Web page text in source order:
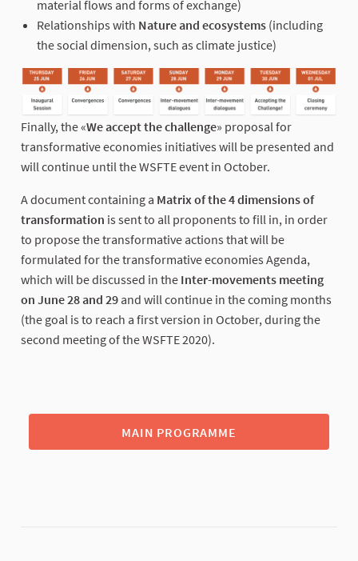
material flows and forms of exchange)
Relationships with Nature and ecosystems (including
the social dimension, such as climate justice)
Finally, the «We accept the challenge» proposal for
transformative economies initiatives will be presented and
will continue until the WSFTE event in October.
A document containing a Matrix of the 4 dimensions of
transformation is sent to all proponents to fill in, in order
to propose the transformative actions that will be
formulated for the transformative economies Agenda,
which will be discussed in the Inter-movements meeting
on June 28 and 29 and will continue in the coming months
(the goal is to reach a first version in October, during the
second meeting of the WSFTE 2020).
MAIN PROGRAMME